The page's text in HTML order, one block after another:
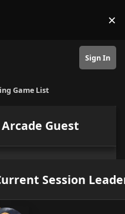
×
Sign In
Game List
Guest
Session